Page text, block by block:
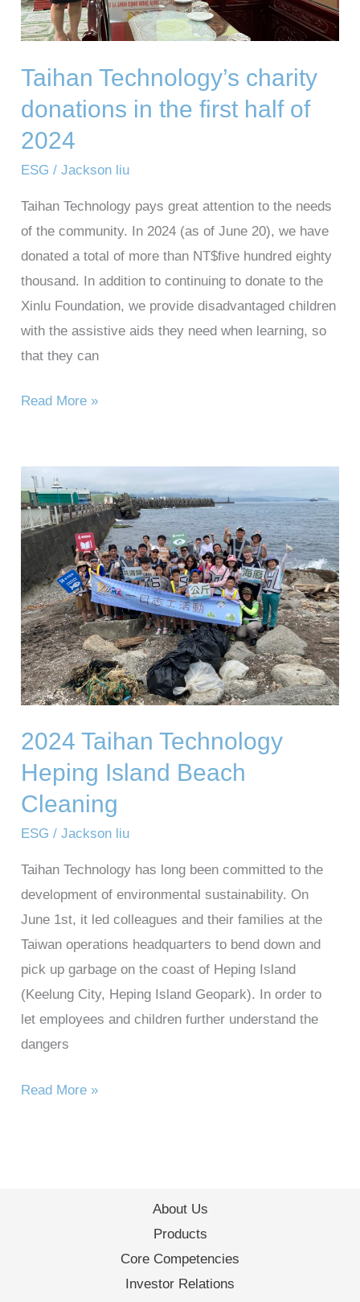
Taihan Technology’s charity
donations in the first half of
2024
ESG /Jackson liu
Taihan Technology pays great attention to the needs
of the community. In 2024 (as of June 20), we have
donated a total of more than NT$five hundred eighty
thousand. In addition to continuing to donate to the
Xinlu Foundation, we provide disadvantaged children
with the assistive aids they need when learning, so
that they can
of
2024
Read More »
2024 Taihan Technology
Heping Island Beach
Cleaning
ESG /Jackson liu
Taihan Technology has long been committed to the
development of environmental sustainability. On
June 1st, it led colleagues and their families at the
Taiwan operations headquarters to bend down and
pick up garbage on the coast of Heping Island
(Keelung City, Heping Island Geopark). In order to
let employees and children further understand the
dangers
2024
Taihan
Technology
Heping
Island
Beach
Cleaning
Read More »
About Us
Products
Core Competencies
Investor Relations